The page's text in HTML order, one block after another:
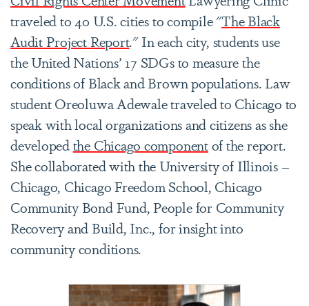
traveled to 40 U.S. cities to compile "The Black
Audit Project Report." In each city, students use
the United Nations’ 17 SDGs to measure the
conditions of Black and Brown populations. Law
student Oreoluwa Adewale traveled to Chicago to
speak with local organizations and citizens as she
developedthe Chicago componentof the report.
She collaborated with the University of Illinois –
Chicago, Chicago Freedom School, Chicago
Community Bond Fund, People for Community
Recovery and Build, Inc., for insight into
community conditions.